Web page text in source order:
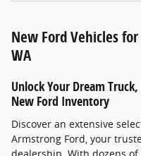
New Ford Vehicles
WA
Unlock Your Dream
New Ford Inventory
Discover an extensive
Armstrong Ford, your
dealership. With dozens